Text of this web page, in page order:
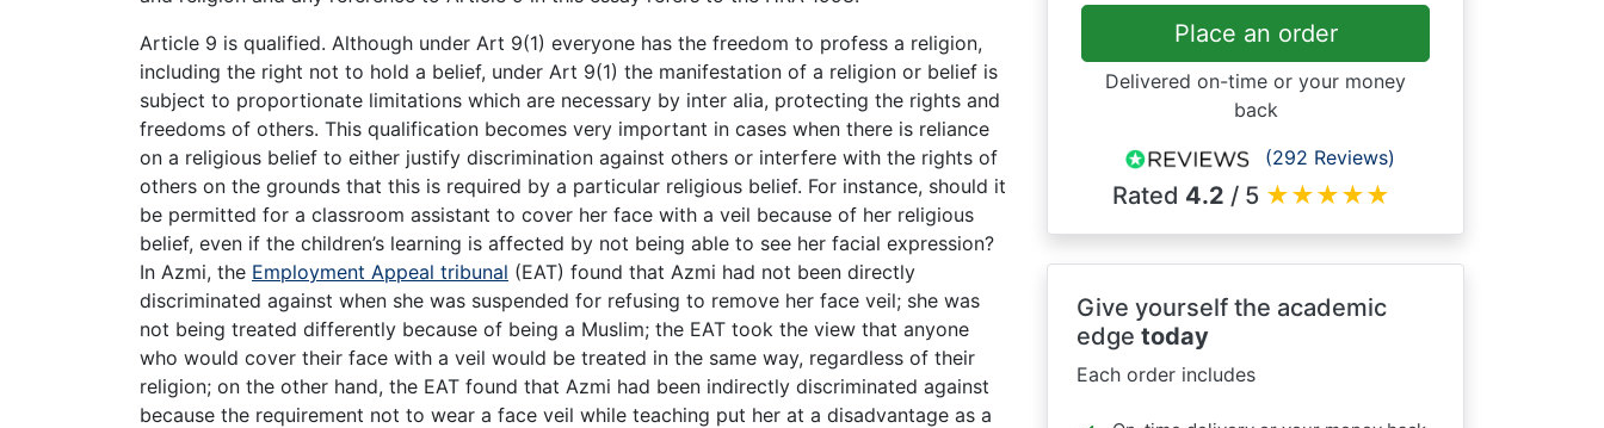
Article 9 is qualified. Although under Art 9(1) everyone has the freedom to profess a religion,
including the right not to hold a belief, under Art 9(1) the manifestation of a religion or belief is
subject to proportionate limitations which are necessary by inter alia, protecting the rights and
freedoms of others. This qualification becomes very important in cases when there is reliance
on a religious belief to either justify discrimination against others or interfere with the rights of
others on the grounds that this is required by a particular religious belief. For instance, should it
be permitted for a classroom assistant to cover her face with a veil because of her religious
belief, even if the children’s learning is affected by not being able to see her facial expression?
In Azmi, the Employment Appeal tribunal (EAT) found that Azmi had not been directly
discriminated against when she was suspended for refusing to remove her face veil; she was
not being treated differently because of being a Muslim; the EAT took the view that anyone
who would cover their face with a veil would be treated in the same way, regardless of their
religion; on the other hand, the EAT found that Azmi had been indirectly discriminated against
because the requirement not to wear a face veil while teaching put her at a disadvantage as a
Place an order
Delivered on-time or your money
back
(292 Reviews)
Rated 4.2 / 5 ★★★★★
Give yourself the academic
edge today
Each order includes